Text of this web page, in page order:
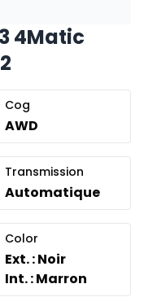
4Matic
Cog
AWD
Transmission
Automatique
Color
Ext. : Noir
Int. : Marron